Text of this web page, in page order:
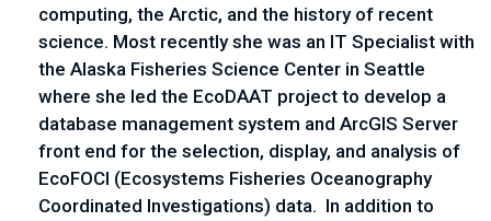
computing, the Arctic, and the history of recent
science. Most recently she was an IT Specialist with
the Alaska Fisheries Science Center in Seattle
where she led the EcoDAAT project to develop a
database management system and ArcGIS Server
front end for the selection, display, and analysis of
EcoFOCI (Ecosystems Fisheries Oceanography
Coordinated Investigations) data. In addition to